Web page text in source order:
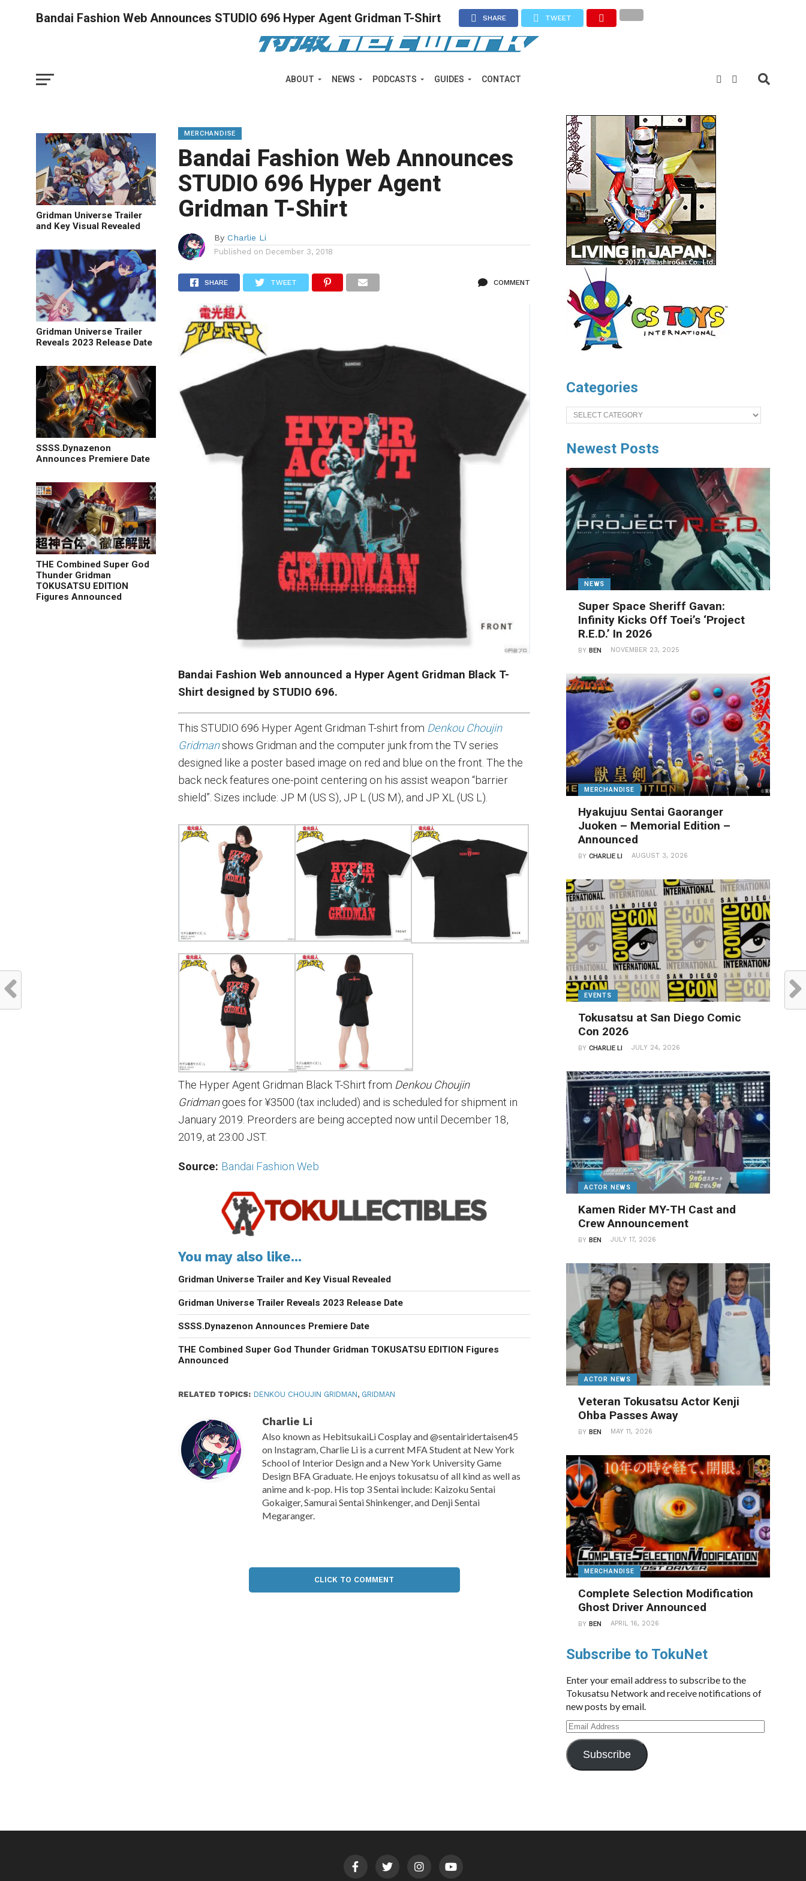
ABOUT NEWS PODCASTS GUIDES CONTACT
Bandai Fashion Web Announces STUDIO 696 Hyper Agent Gridman T-Shirt SHARE TWEET
Gridman Universe Trailer
and Key Visual Revealed
Gridman Universe Trailer
Reveals 2023 Release Date
SSSS.Dynazenon
Announces Premiere Date
THE Combined Super God
Thunder Gridman
TOKUSATSU EDITION
Figures Announced
MERCHANDISE
Bandai Fashion Web Announces
STUDIO 696 Hyper Agent
Gridman T-Shirt
By Charlie Li
Published on December 3, 2018
SHARE TWEET COMMENT
Bandai Fashion Web announced a Hyper Agent Gridman Black T-
Shirt designed by STUDIO 696.
This STUDIO 696 Hyper Agent Gridman T-shirt from Denkou Choujin
Gridmanshows Gridman and the computer junk from the TV series
designed like a poster based image on red and blue on the front. The the
back neck features one-point centering on his assist weapon “barrier
shield”. Sizes include: JP M (US S), JP L (US M), and JP XL (US L).
The Hyper Agent Gridman Black T-Shirt from Denkou Choujin
Gridmangoes for ¥3500 (tax included) and is scheduled for shipment in
January 2019. Preorders are being accepted now until December 18,
2019, at 23:00 JST.
Source: Bandai Fashion Web
You may also like...
Gridman Universe Trailer and Key Visual Revealed
Gridman Universe Trailer Reveals 2023 Release Date
SSSS.Dynazenon Announces Premiere Date
THE Combined Super God Thunder Gridman TOKUSATSU EDITION Figures
Announced
RELATED TOPICS: DENKOU CHOUJIN GRIDMAN, GRIDMAN
Charlie Li
Also known as HebitsukaiLi Cosplay and @sentairidertaisen45
on Instagram, Charlie Li is a current MFA Student at New York
School of Interior Design and a New York University Game
Design BFA Graduate. He enjoys tokusatsu of all kind as well as
anime and k-pop. His top 3 Sentai include: Kaizoku Sentai
Gokaiger, Samurai Sentai Shinkenger, and Denji Sentai
Megaranger.
CLICK TO COMMENT
Categories
Categories
Newest Posts
NEWS
Super Space Sheriff Gavan:
Infinity Kicks Off Toei’s ‘Project
R.E.D.’ In 2026
BYBEN NOVEMBER 23, 2025
MERCHANDISE
Hyakujuu Sentai Gaoranger
Juoken – Memorial Edition –
Announced
BYCHARLIE LI AUGUST 3, 2026
EVENTS
Tokusatsu at San Diego Comic
Con 2026
BYCHARLIE LI JULY 24, 2026
ACTOR NEWS
Kamen Rider MY-TH Cast and
Crew Announcement
BYBEN JULY 17, 2026
ACTOR NEWS
Veteran Tokusatsu Actor Kenji
Ohba Passes Away
BYBEN MAY 11, 2026
MERCHANDISE
Complete Selection Modification
Ghost Driver Announced
BYBEN APRIL 16, 2026
Subscribe to TokuNet
Enter your email address to subscribe to the
Tokusatsu Network and receive notifications of
new posts by email.
Email
Address
Subscribe